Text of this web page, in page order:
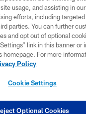
PRIVACY POLICY
ACCESSIBILITY
CONTACT US
SITE MAP
COOKIE SETTINGS
usage, and assisting in our
efforts, including targeted
parties. You can further
and opt out of optional
link in this banner or
homepage. For more
Policy
Cookie Settings
Optional Cookies